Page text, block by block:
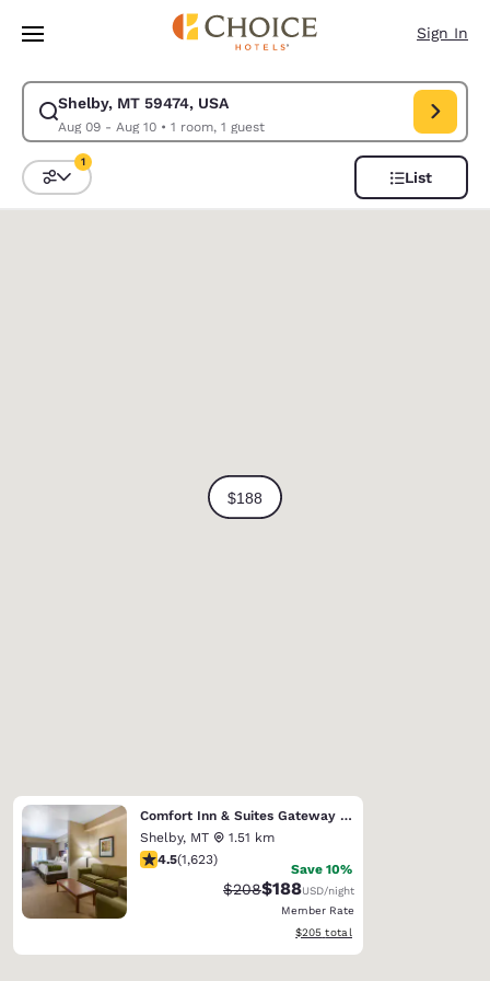
Skip To Main Content
Sign In
Shelby, MT 59474, USA
Aug 09 - Aug 10• 1 room, 1 guest
Modify search for Shelby, MT 59474, USA. Check in date Aug 09, Check
Sort and Filter
1
List
Comfort Inn & Suites Gateway to Glacier National Park
Shelby, MT
1.51 km
4.47 stars rating. Excellent. 1623 reviews
4.5(1,623)
Save 10%
Strikethrough Rate:
$208Discounted rate:
$188USD/night
Member Rate
View estimated total details
$205 total